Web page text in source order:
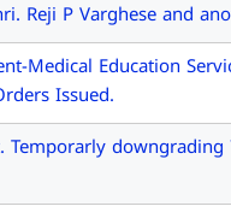
Reji P Varghese and
Medical Education
Issued.
Temporarly